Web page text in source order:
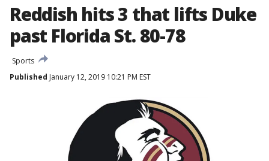
Reddish hits 3 that lifts Duke
past Florida St. 80-78
Sports
Published January 12, 2019 10:21 PM EST